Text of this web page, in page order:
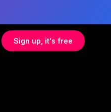
Sign up, it's free